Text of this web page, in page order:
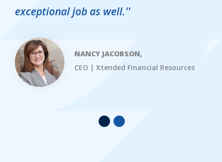
exceptional job as well.''
NANCY JACOBSON,
CEO | Xtended Financial Resources